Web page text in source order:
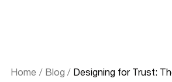
Home / Blog / Designing for Trust: